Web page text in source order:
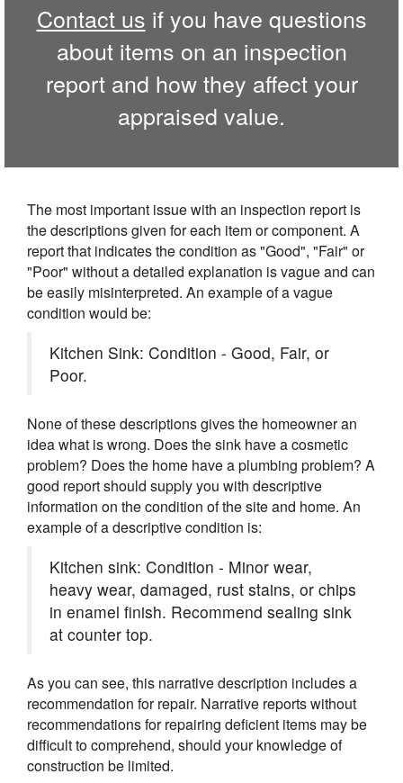
Contact us if you have questions
about items on an inspection
report and how they affect your
appraised value.
The most important issue with an inspection report is
the descriptions given for each item or component. A
report that indicates the condition as "Good", "Fair" or
"Poor" without a detailed explanation is vague and can
be easily misinterpreted. An example of a vague
condition would be:
Kitchen Sink: Condition - Good, Fair, or
Poor.
None of these descriptions gives the homeowner an
idea what is wrong. Does the sink have a cosmetic
problem? Does the home have a plumbing problem? A
good report should supply you with descriptive
information on the condition of the site and home. An
example of a descriptive condition is:
Kitchen sink: Condition - Minor wear,
heavy wear, damaged, rust stains, or chips
in enamel finish. Recommend sealing sink
at counter top.
As you can see, this narrative description includes a
recommendation for repair. Narrative reports without
recommendations for repairing deficient items may be
difficult to comprehend, should your knowledge of
construction be limited.